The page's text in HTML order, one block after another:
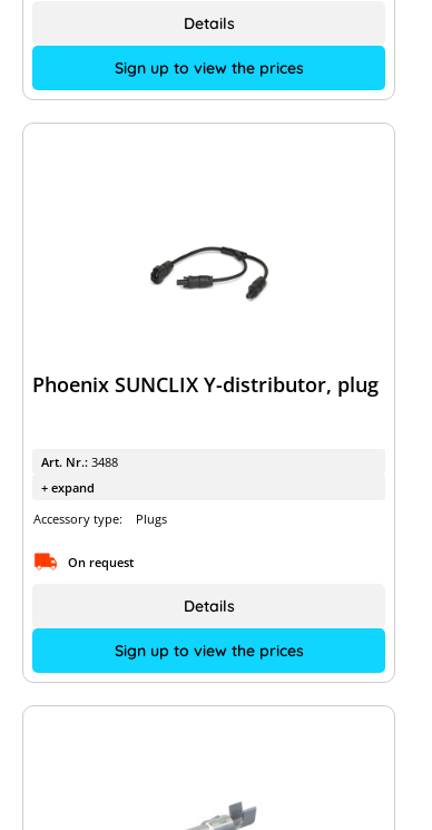
Sign up to view the prices
Details
Phoenix SUNCLIX Y-distributor, plug
Art. Nr.: 3488
+ expand
Accessory type:
Plugs
On request
Sign up to view the prices
Details